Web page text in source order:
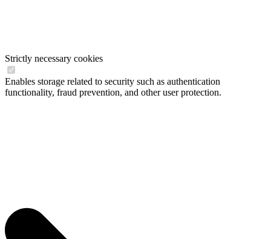
Strictly necessary cookies
Enables storage related to security such as authentication
functionality, fraud prevention, and other user protection.